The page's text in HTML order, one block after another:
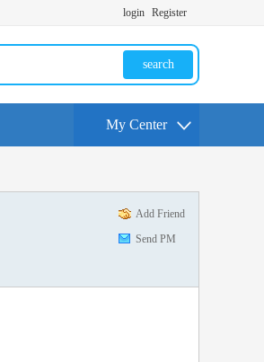
login Register
search
My Center
Add Friend
Send PM